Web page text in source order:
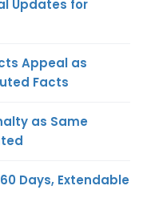
Updates for
Appeal as
Facts
as Same
Days, Extendable